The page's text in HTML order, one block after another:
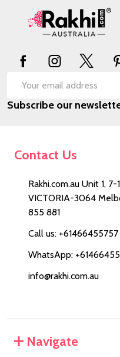
Footer
Email
Address
Subscribe our
Contact Us
Rakhi.com.au Unit 1,
VICTORIA-3064
855 881
Call us: +61466455757
WhatsApp:
info@rakhi.com.au
Navigate